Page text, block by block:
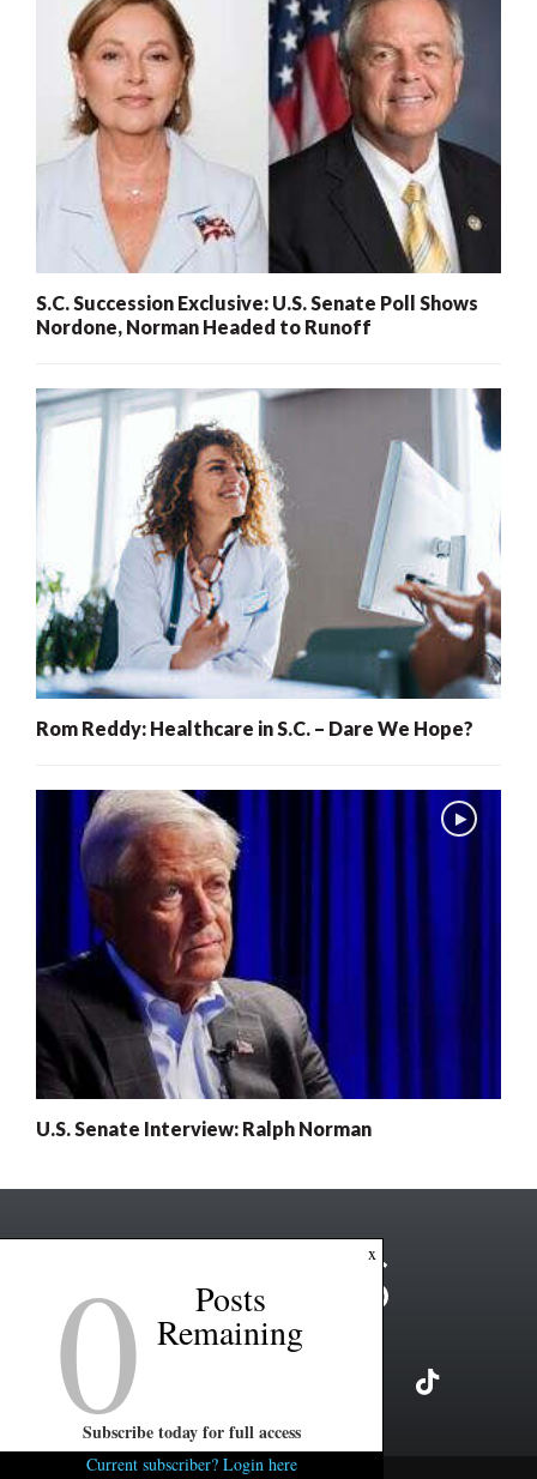
S.C. Succession Exclusive: U.S. Senate Poll Shows
Nordone, Norman Headed to Runoff
Rom Reddy: Healthcare in S.C. – Dare We Hope?
U.S. Senate Interview: Ralph Norman
x
0 Posts
Remaining
Subscribe today for full access
Current subscriber? Login here